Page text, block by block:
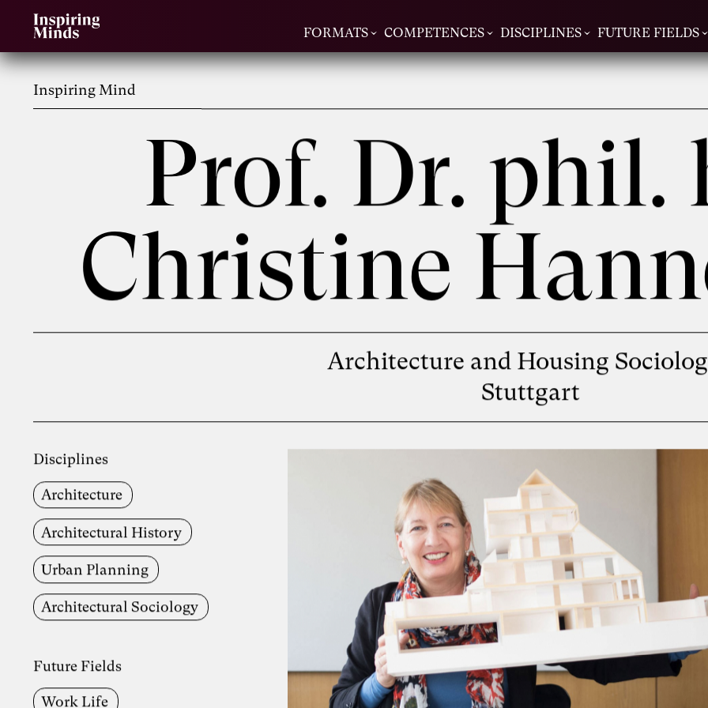
FORMATS COMPETENCES DISCIPLINES FUTURE FIELDS
Inspiring Mind
Prof. Dr. phil.
Christine
Architecture and Housing
Stuttgart
Disciplines
Architecture
Architectural History
Urban Planning
Architectural Sociology
Future Fields
Work Life